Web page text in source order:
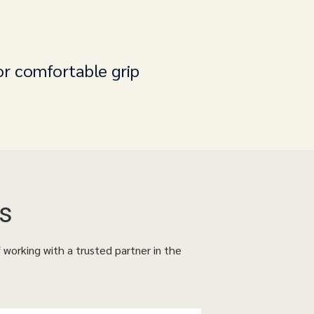
comfortable grip
with a trusted partner in the